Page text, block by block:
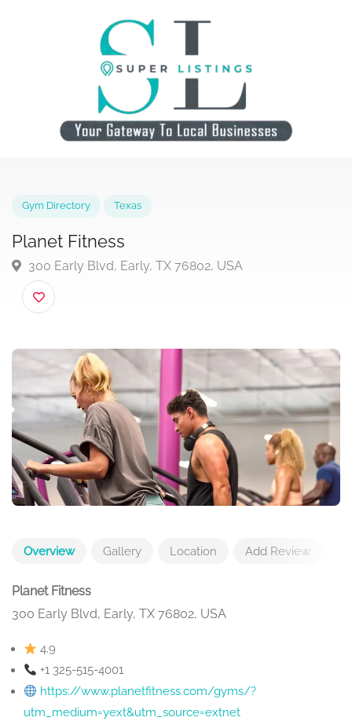
Planet Fitness
300 Early Blvd, Early, TX 76802, USA
Overview Gallery Location Add Review
Planet Fitness
300 Early Blvd, Early, TX 76802, USA
4.9
+1 325-515-4001
https://www.planetfitness.com/gyms/?
utm_medium=yext&utm_source=extnet